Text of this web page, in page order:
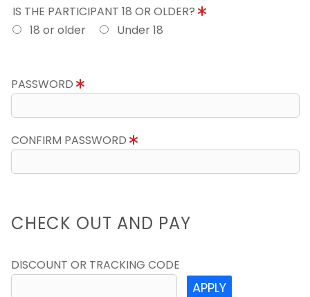
IS THE PARTICIPANT 18 OR OLDER?
18 or older
Under 18
PASSWORD
CONFIRM PASSWORD
CHECK OUT AND PAY
DISCOUNT OR TRACKING CODE
APPLY